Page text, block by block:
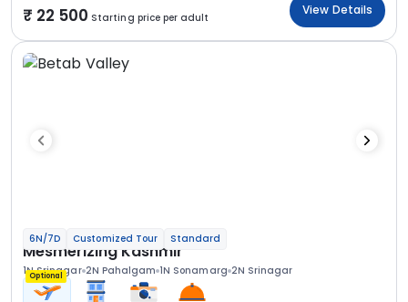
22 500 Starting price per adult
View Details
6N/7D Customized Tour Standard
Mesmerizing Kashmir
1N Srinagar 2N Pahalgam 1N Sonamarg 2N Srinagar
Optional